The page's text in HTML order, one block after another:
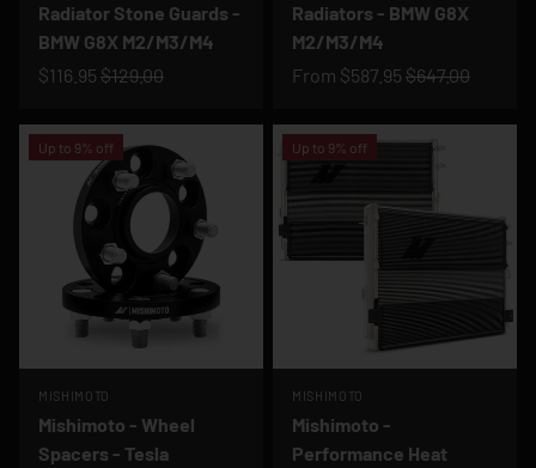
Radiator Stone Guards -
BMW G8X M2/M3/M4
$116.95 $129.00
Radiators - BMW G8X
M2/M3/M4
From $587.95 $647.00
Up to 9% off
MISHIMOTO
Mishimoto - Wheel
Spacers - Tesla
Up to 9% off
MISHIMOTO
Mishimoto -
Performance Heat